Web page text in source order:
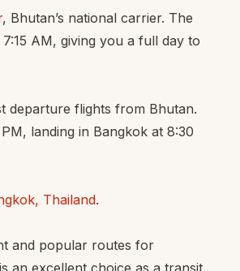
, Bhutan’s national carrier. The
AM, giving you a full day to
departure flights from Bhutan.
landing in Bangkok at 8:30
Thailand.
and popular routes for
an excellent choice as a transit